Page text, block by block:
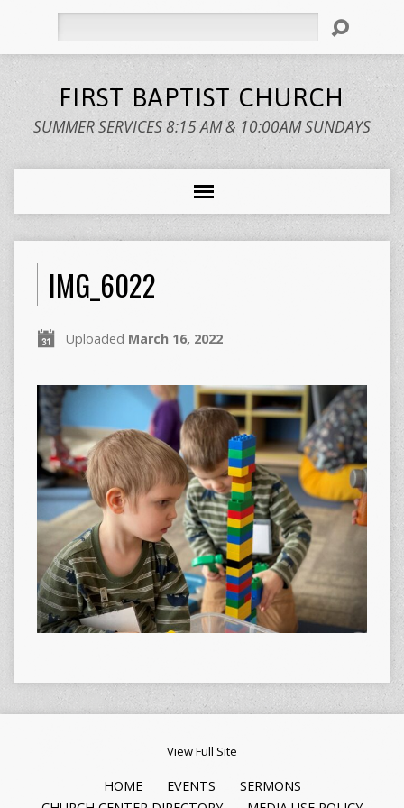
FIRST BAPTIST CHURCH
SUMMER SERVICES 8:15 AM & 10:00AM SUNDAYS
IMG_6022
Uploaded March 16, 2022
View Full Site
HOME EVENTS
SERMONS